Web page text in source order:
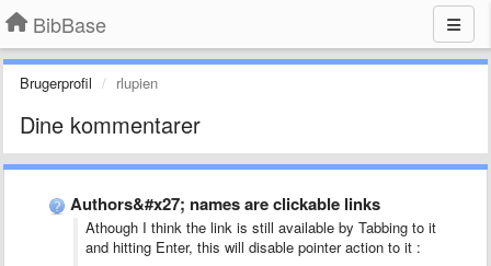
BibBase
Brugerprofil rlupien
Dine kommentarer
Authors&#x27; names are clickable links
Athough I think the link is still available by Tabbing to it
and hitting Enter, this will disable pointer action to it :